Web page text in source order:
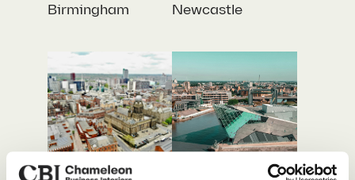
Birmingham Newcastle